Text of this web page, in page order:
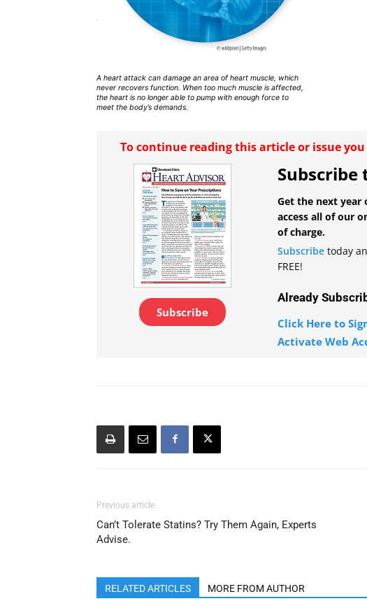
A heart attack can damage an area of heart muscle, which
never recovers function. When too much muscle is affected,
the heart is no longer able to pump with enough force to
meet the body’s demands.
To continue reading this article or issue
Subscribe
Subscribe
Get the next year
access all of our
of charge.
Subscribe today
FREE!
Already
Click Here to
Activate Web
Previous article
Can’t Tolerate Statins? Try Them Again, Experts
Advise.
RELATED ARTICLES MORE FROM AUTHOR